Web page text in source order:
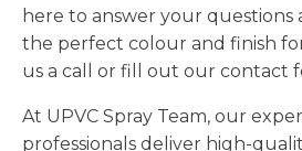
here to answer your questions
the perfect colour and finish
us a call or fill out our contact
At UPVC Spray Team, our
professionals deliver high-